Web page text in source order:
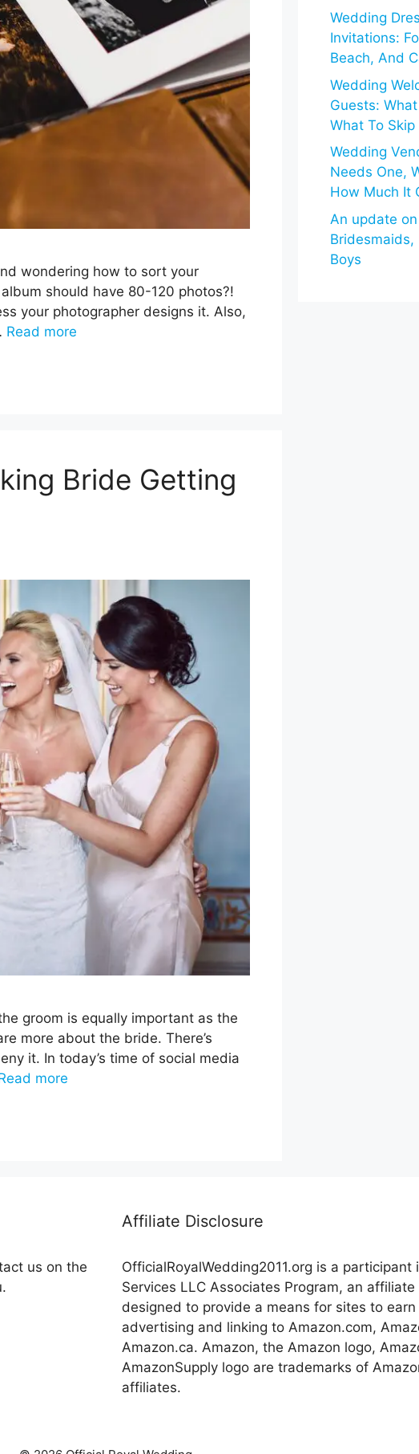
wondering how to sort your
should have 80-120 photos?!
your photographer designs it. Also,
Read more
Bride Getting
groom is equally important as the
more about the bride. There’s
it. In today’s time of social media
more
Wedding
Invitations:
Beach, And
Wedding
Guests:
What To Skip
Wedding
Needs One,
How Much It
An update
Bridesmaids,
Boys
us on the
Affiliate Disclosure
OfficialRoyalWedding2011.org is a participant
Services LLC Associates Program, an
designed to provide a means for sites to
advertising and linking to Amazon.com,
Amazon.ca. Amazon, the Amazon logo,
AmazonSupply logo are trademarks of
affiliates.